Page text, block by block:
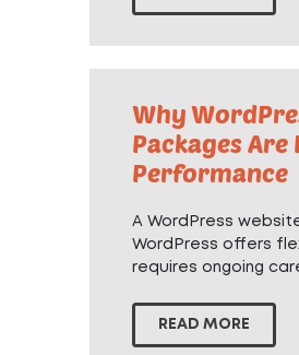
Why
Packages
Performance
A WordPress
WordPress offers
requires ongoing
READ MORE